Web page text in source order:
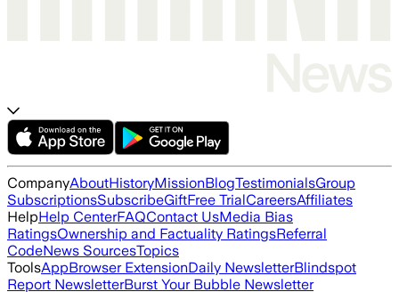
CompanyAboutHistoryMissionBlogTestimonialsGroup
SubscriptionsSubscribeGiftFree TrialCareersAffiliates
HelpHelp CenterFAQContact UsMedia Bias
RatingsOwnership and Factuality RatingsReferral
CodeNews SourcesTopics
ToolsAppBrowser ExtensionDaily NewsletterBlindspot
Report NewsletterBurst Your Bubble Newsletter